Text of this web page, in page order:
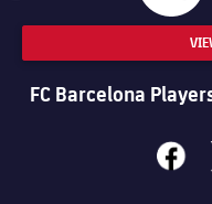
FC Barcelona